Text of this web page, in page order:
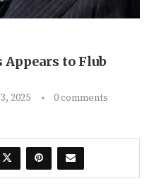
Appears to Flub
2025 0 comments